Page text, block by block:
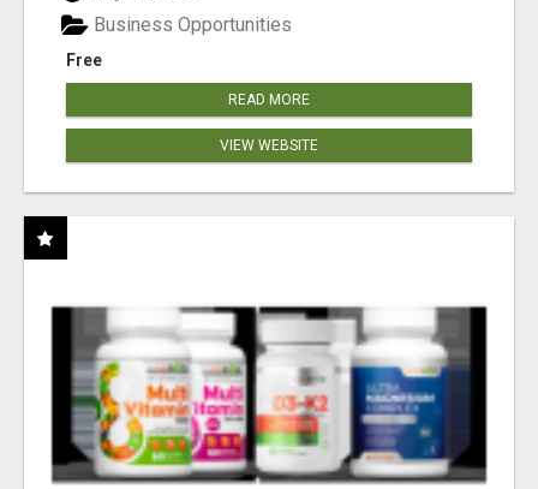
Free
Business Opportunities
READ MORE
VIEW WEBSITE